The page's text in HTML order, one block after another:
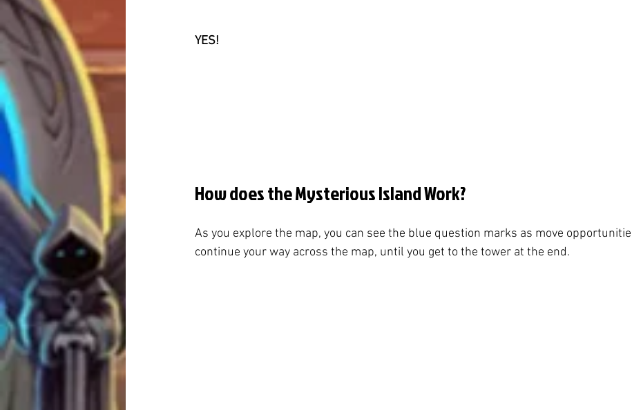
YES!
How does the Mysterious Island Work?
As you explore the map, you can see the blue question marks as move
continue your way across the map, until you get to the tower at the end.